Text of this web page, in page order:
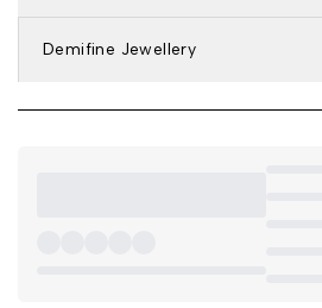
Weight: 4.3
Net Quantity: 1
Demifine Jewellery